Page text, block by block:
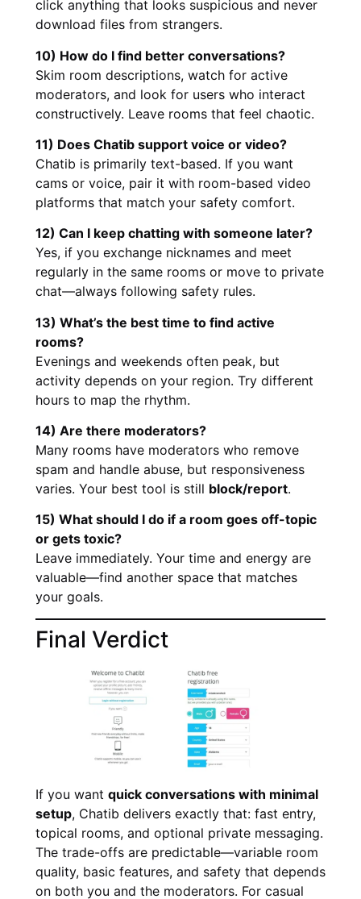
click anything that looks suspicious and never
download files from strangers.
10) How do I find better conversations?
Skim room descriptions, watch for active
moderators, and look for users who interact
constructively. Leave rooms that feel chaotic.
11) Does Chatib support voice or video?
Chatib is primarily text-based. If you want
cams or voice, pair it with room-based video
platforms that match your safety comfort.
12) Can I keep chatting with someone later?
Yes, if you exchange nicknames and meet
regularly in the same rooms or move to private
chat—always following safety rules.
13) What’s the best time to find active
rooms?
Evenings and weekends often peak, but
activity depends on your region. Try different
hours to map the rhythm.
14) Are there moderators?
Many rooms have moderators who remove
spam and handle abuse, but responsiveness
varies. Your best tool is still block/report.
15) What should I do if a room goes off-topic
or gets toxic?
Leave immediately. Your time and energy are
valuable—find another space that matches
your goals.
Final Verdict
If you want quick conversations with minimal
setup, Chatib delivers exactly that: fast entry,
topical rooms, and optional private messaging.
The trade-offs are predictable—variable room
quality, basic features, and safety that depends
on both you and the moderators. For casual